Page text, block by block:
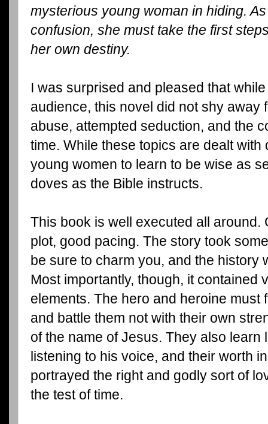
mysterious young woman in hiding.
confusion, she must take the first
her own destiny.
I was surprised and pleased that
audience, this novel did not shy away
abuse, attempted seduction, and the
time. While these topics are dealt with
young women to learn to be wise as
doves as the Bible instructs.
This book is well executed all around.
plot, good pacing. The story took
be sure to charm you, and the history
Most importantly, though, it contained
elements. The hero and heroine must
and battle them not with their own
of the name of Jesus. They also
listening to his voice, and their worth
portrayed the right and godly sort of
the test of time.